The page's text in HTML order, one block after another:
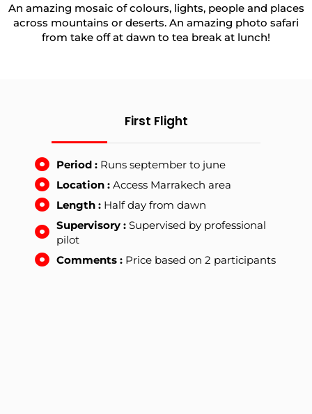
An amazing mosaic of colours, lights, people and places
across mountains or deserts. An amazing photo safari
from take off at dawn to tea break at lunch!
First Flight
Period : Runs september to june
Location : Access Marrakech area
Length : Half day from dawn
Supervisory : Supervised by professional
pilot
Comments : Price based on 2 participants